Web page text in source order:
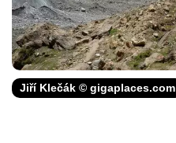
Jiří Klečák © gigaplaces.com